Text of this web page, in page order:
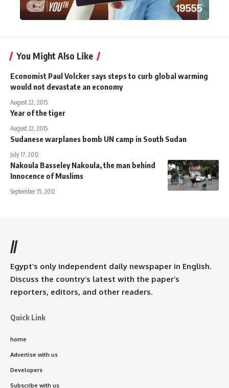
You Might Also Like
Economist Paul Volcker says steps to curb global warming
would not devastate an economy
August 22, 2015
Year of the tiger
August 22, 2015
Sudanese warplanes bomb UN camp in South Sudan
July 17, 2012
Nakoula Basseley Nakoula, the man behind
Innocence of Muslims
September 15, 2012
//
Egypt’s only independent daily newspaper in English.
Discuss the country’s latest with the paper’s
reporters, editors, and other readers.
Quick Link
home
Advertise with us
Developers
Subscribe with us